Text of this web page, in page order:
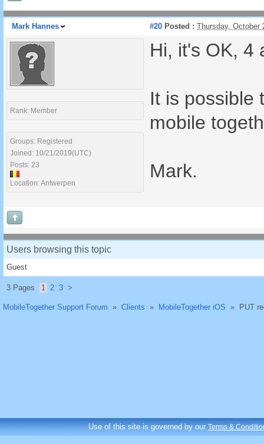
Mark Hannes #20 Posted : Thursday, October
Rank: Member
Groups: Registered
Joined: 10/21/2019(UTC)
Posts: 23
Location: Antwerpen
Hi, it's OK, 4
It is possible
mobile
Mark.
Users browsing this topic
Guest
3 Pages 1 2 3 >
MobileTogether Support Forum » Clients » MobileTogether iOS » PUT
Use of this site is governed by ourTerms &